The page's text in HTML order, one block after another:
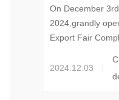
Opening Day
On December
2024,grandly
Export Fair
2024.12.03